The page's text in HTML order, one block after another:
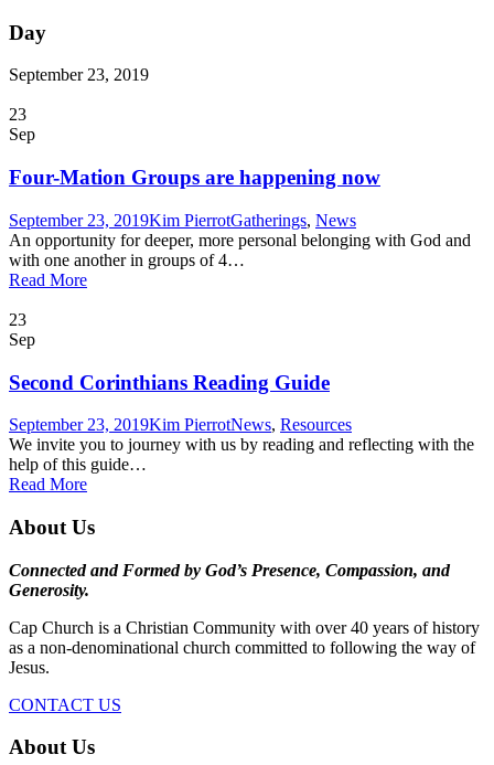
Day
September 23, 2019
23
Sep
Four-Mation Groups are happening now
September 23, 2019Kim PierrotGatherings, News
An opportunity for deeper, more personal belonging with God and
with one another in groups of 4…
Read More
23
Sep
Second Corinthians Reading Guide
September 23, 2019Kim PierrotNews, Resources
We invite you to journey with us by reading and reflecting with the
help of this guide…
Read More
About Us
Connected and Formed by God’s Presence, Compassion, and
Generosity.
Cap Church is a Christian Community with over 40 years of history
as a non-denominational church committed to following the way of
Jesus.
CONTACT US
About Us